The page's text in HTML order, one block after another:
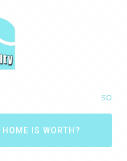
so
HOME IS WORTH?